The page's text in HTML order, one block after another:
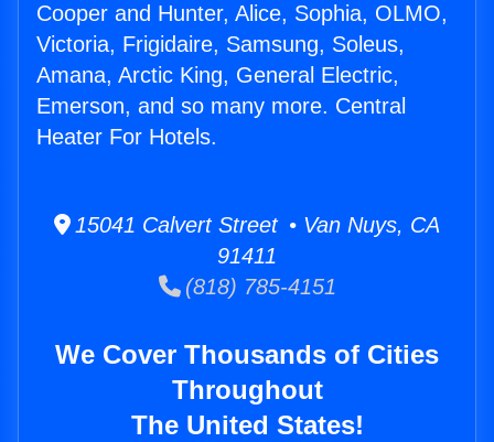
Cooper and Hunter, Alice, Sophia, OLMO,
Victoria, Frigidaire, Samsung, Soleus,
Amana, Arctic King, General Electric,
Emerson, and so many more. Central
Heater For Hotels.
15041 Calvert Street • Van Nuys, CA
91411
(818) 785-4151
We Cover Thousands of Cities
Throughout
The United States!